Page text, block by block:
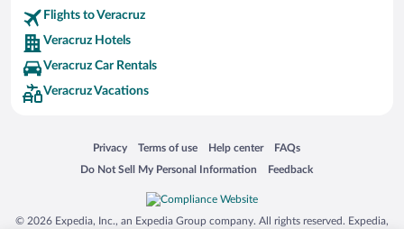
Flights to Veracruz
Veracruz Hotels
Veracruz Car Rentals
Veracruz Vacations
Privacy
Opens in a new window
Terms of use
Opens in a new window
Help center
Opens in a new window
FAQs
Opens in a new window
Do Not Sell My Personal Information
Opens in a new window Feedback
Opens in a new window
© 2026 Expedia, Inc., an Expedia Group company. All rights reserved. Expedia,